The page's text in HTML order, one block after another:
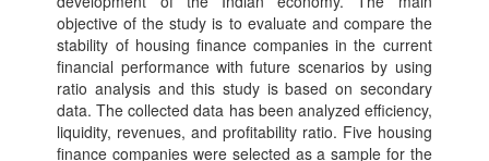
objective of the study is to evaluate and compare the
stability of housing finance companies in the current
financial performance with future scenarios by using
ratio analysis and this study is based on secondary
data. The collected data has been analyzed efficiency,
liquidity, revenues, and profitability ratio. Five housing
finance companies were selected as a sample for the